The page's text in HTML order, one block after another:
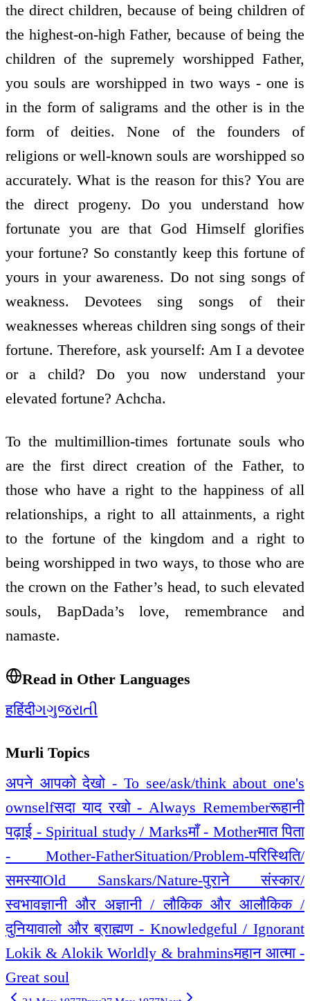
the direct children, because of being children of
the highest-on-high Father, because of being the
children of the supremely worshipped Father,
you souls are worshipped in two ways - one is
in the form of saligrams and the other is in the
form of deities. None of the founders of
religions or well-known souls are worshipped so
accurately. What is the reason for this? You are
the direct progeny. Do you understand how
fortunate you are that God Himself glorifies
your fortune? So constantly keep this fortune of
yours in your awareness. Do not sing songs of
weakness. Devotees sing songs of their
weaknesses whereas children sing songs of their
fortune. Therefore, ask yourself: Am I a devotee
or a child? Do you now understand your
elevated fortune? Achcha.
To the multimillion-times fortunate souls who
are the first direct creation of the Father, to
those who have a right to the happiness of all
relationships, a right to all attainments, a right
to the fortune of the kingdom and a right to
being worshipped in two ways, to those who are
the crown on the Father’s head, to such elevated
souls, BapDada’s love, remembrance and
namaste.
Read in Other Languages
हहिंदीગગુજરાતી
Murli Topics
अपने आपको देखो - To see/ask/think about one's
ownselfसदा याद रखो - Always Rememberरूहानी
पढ़ाई - Spiritual study / Marksमाँ - Motherमात पिता
- Mother-FatherSituation/Problem-परिस्थिति/
समस्याOld Sanskars/Nature-पुराने संस्कार/
स्वभावज्ञानी और अज्ञानी / लौकिक और आलौकिक /
दुनियावालो और ब्राह्मण - Knowledgeful / Ignorant
Lokik & Alokik Worldly & brahminsमहान आत्मा -
Great soul